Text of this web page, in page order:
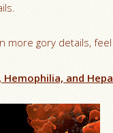
more gory details,
Hemophilia, and